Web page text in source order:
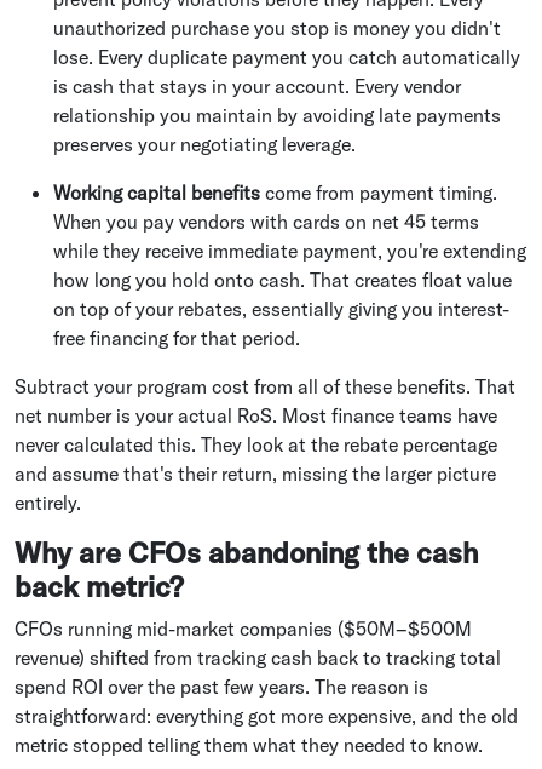
unauthorized purchase you stop is money you didn't
lose. Every duplicate payment you catch automatically
is cash that stays in your account. Every vendor
relationship you maintain by avoiding late payments
preserves your negotiating leverage.
Working capital benefits come from payment timing.
When you pay vendors with cards on net 45 terms
while they receive immediate payment, you're extending
how long you hold onto cash. That creates float value
on top of your rebates, essentially giving you interest-
free financing for that period.
Subtract your program cost from all of these benefits. That
net number is your actual RoS. Most finance teams have
never calculated this. They look at the rebate percentage
and assume that's their return, missing the larger picture
entirely.
Why are CFOs abandoning the cash
back metric?
CFOs running mid-market companies ($50M–$500M
revenue) shifted from tracking cash back to tracking total
spend ROI over the past few years. The reason is
straightforward: everything got more expensive, and the old
metric stopped telling them what they needed to know.